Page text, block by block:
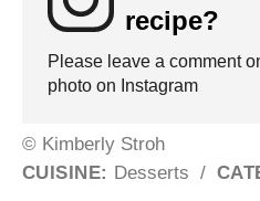
recipe?
Please leave a comment
photo on Instagram
© Kimberly Stroh
CUISINE: Desserts /